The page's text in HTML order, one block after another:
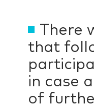
There
that
in case
of